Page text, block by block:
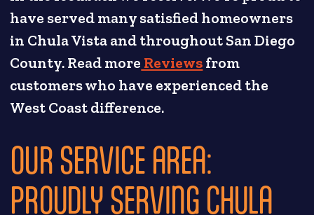
have served many satisfied homeowners
in Chula Vista and throughout San Diego
County. Read more Reviewsfrom
customers who have experienced the
West Coast difference.
OUR SERVICE AREA:
PROUDLY SERVING CHULA